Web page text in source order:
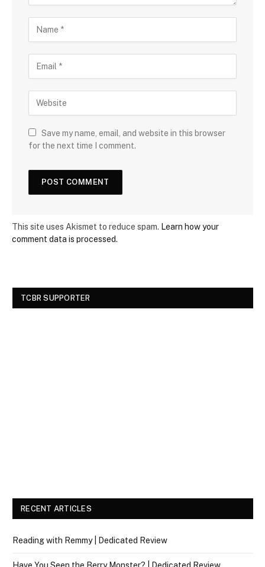
Save my name, email, and website in this browser
for the next time I comment.
This site uses Akismet to reduce spam. Learn how your
comment data is processed.
TCBR SUPPORTER
RECENT ARTICLES
Reading with Remmy | Dedicated Review